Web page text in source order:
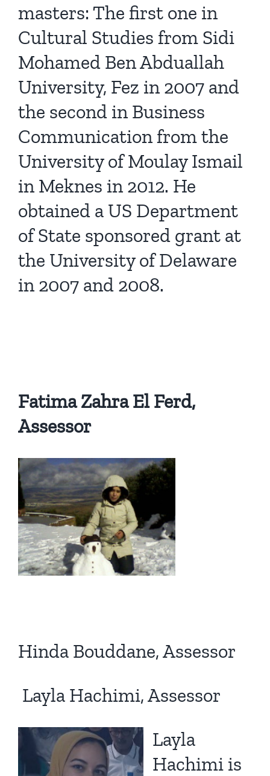
masters: The first one in
Cultural Studies from Sidi
Mohamed Ben Abduallah
University, Fez in 2007 and
the second in Business
Communication from the
University of Moulay Ismail
in Meknes in 2012. He
obtained a US Department
of State sponsored grant at
the University of Delaware
in 2007 and 2008.
Fatima Zahra El Ferd,
Assessor
Hinda Bouddane, Assessor
Layla Hachimi, Assessor
Layla
Hachimi is